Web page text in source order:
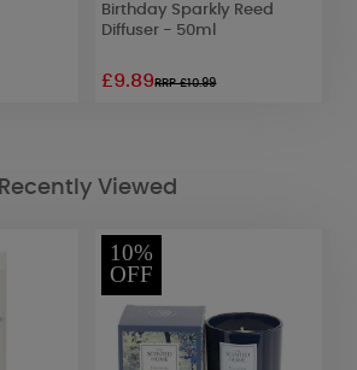
Birthday Sparkly Reed
Diffuser - 50ml
£9.89RRP £10.99
Recently Viewed
10%
OFF